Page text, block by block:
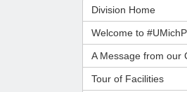
Pathology
CORE Resources
Aperio Slide Scanning
Flow Cytometry Core
Molecular Pathology
Division Home
Welcome to
A Message from our
Tour of Facilities